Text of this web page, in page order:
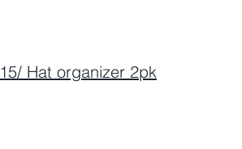
15/ Hat organizer 2pk